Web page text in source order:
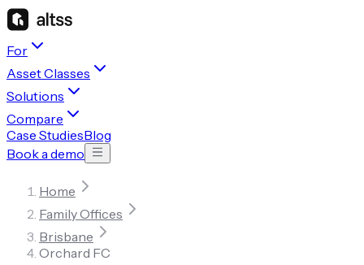
For
Asset Classes
Solutions
Compare
Case StudiesBlog
Book a demo
Home
Family Offices
Brisbane
Orchard FC